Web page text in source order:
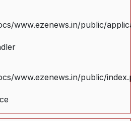
www.ezenews.in/public/
www.ezenews.in/public/